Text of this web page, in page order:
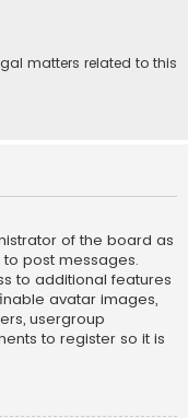
matters related to this
of the board as
post messages.
to additional features
avatar images,
usergroup
to register so it is